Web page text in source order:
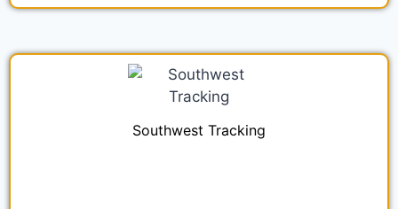
Southwest Tracking